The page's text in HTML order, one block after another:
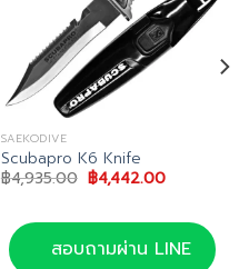
SAEKODIVE
Scubapro K6 Knife
฿4,935.00 Original
price
฿4,935.00.
฿4,442.00Current
฿
สอบถามผ่าน LINE